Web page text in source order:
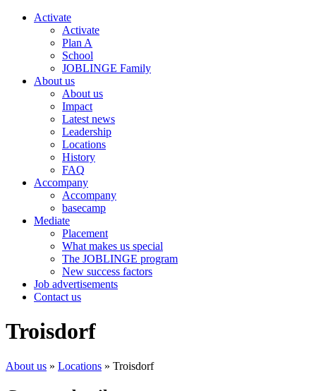
Activate
Activate
Plan A
School
JOBLINGE Family
About us
About us
Impact
Latest news
Leadership
Locations
History
FAQ
Accompany
Accompany
basecamp
Mediate
Placement
What makes us special
The JOBLINGE program
New success factors
Job advertisements
Contact us
Troisdorf
About us » Locations » Troisdorf